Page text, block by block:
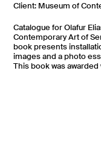
Client: Museum of
Catalogue for Olafur
Contemporary Art of
book presents
images and a photo
This book was